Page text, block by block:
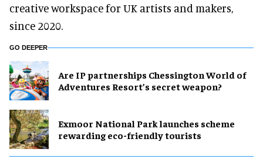
creative workspace for UK artists and makers,
since 2020.
GO DEEPER
Are IP partnerships Chessington World of
Adventures Resort’s secret weapon?
Exmoor National Park launches scheme
rewarding eco-friendly tourists